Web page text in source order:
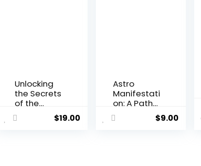
Unlocking
the Secrets
of the
Stars: Moon
Reading
$19.00
Astro
Manifestati
on: A Path
to
Abundance
$9.00